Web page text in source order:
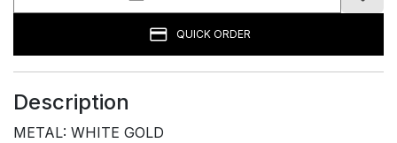
QUICK ORDER
Description
METAL: WHITE GOLD